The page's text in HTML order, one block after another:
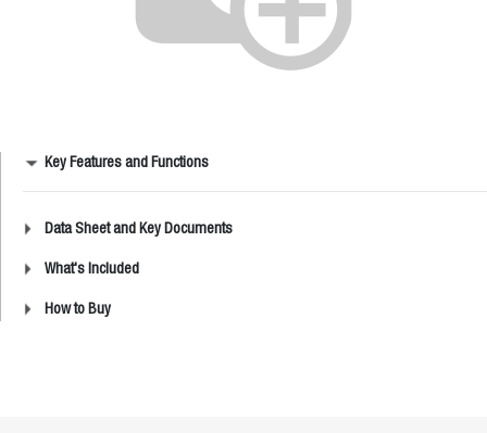
Key Features and Functions
Data Sheet and Key Documents
What's Included
How to Buy